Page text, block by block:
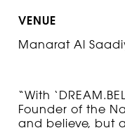
VENUE
Manarat Al
“With
Founder of the
and believe, but